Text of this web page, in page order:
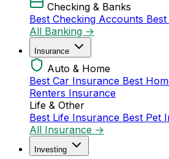
Checking & Banks
Best Checking Accounts
All Banking →
Insurance
Auto & Home
Best Car Insurance Best
Renters Insurance
Life & Other
Best Life Insurance Best Pet
All Insurance →
Investing